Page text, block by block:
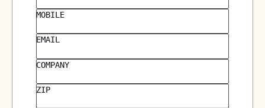
MOBILE
EMAIL
COMPANY
ZIP